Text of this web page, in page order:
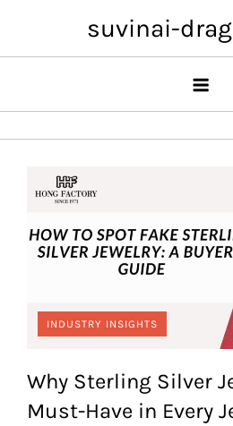
content
suvinai-
INDUSTRY INSIGHTS
Why Sterling Silver
Must-Have in Every